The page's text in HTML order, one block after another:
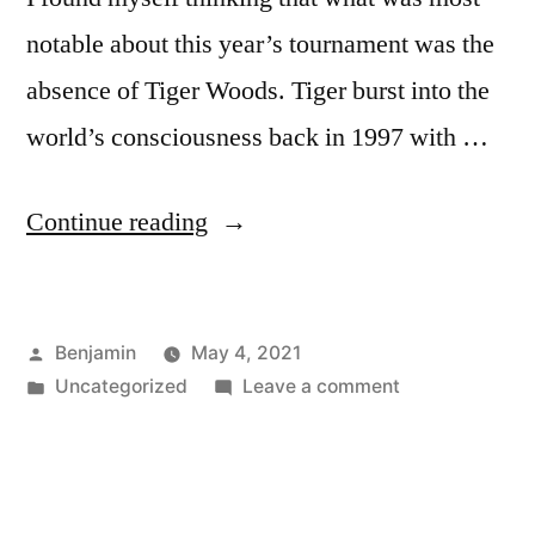
notable about this year’s tournament was the
absence of Tiger Woods. Tiger burst into the
world’s consciousness back in 1997 with …
Continue reading “Episode
Tiger
Woods”
Posted
by
Benjamin
May 4, 2021
Posted
Uncategorized Leave a commenton